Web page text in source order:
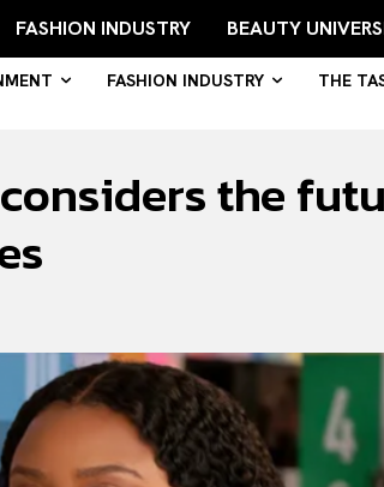
FASHION INDUSTRY BEAUTY
FASHION INDUSTRY THE
the